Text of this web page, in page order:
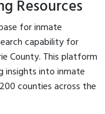
Resources
for inmate
capability for
County. This platform
insights into inmate
counties across the